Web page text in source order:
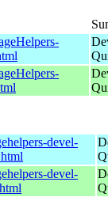
devel-
devel-